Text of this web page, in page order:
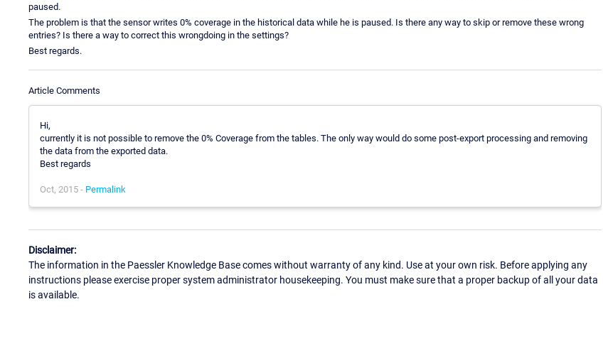
paused.
The problem is that the sensor writes 0% coverage in the historical data while he is paused. Is there any way to skip or remove these wrong
entries? Is there a way to correct this wrongdoing in the settings?
Best regards.
Article Comments
Hi,
currently it is not possible to remove the 0% Coverage from the tables. The only way would do some post-export processing and removing
the data from the exported data.
Best regards
Oct, 2015 - Permalink
Disclaimer:
The information in the Paessler Knowledge Base comes without warranty of any kind. Use at your own risk. Before applying any
instructions please exercise proper system administrator housekeeping. You must make sure that a proper backup of all your data
is available.